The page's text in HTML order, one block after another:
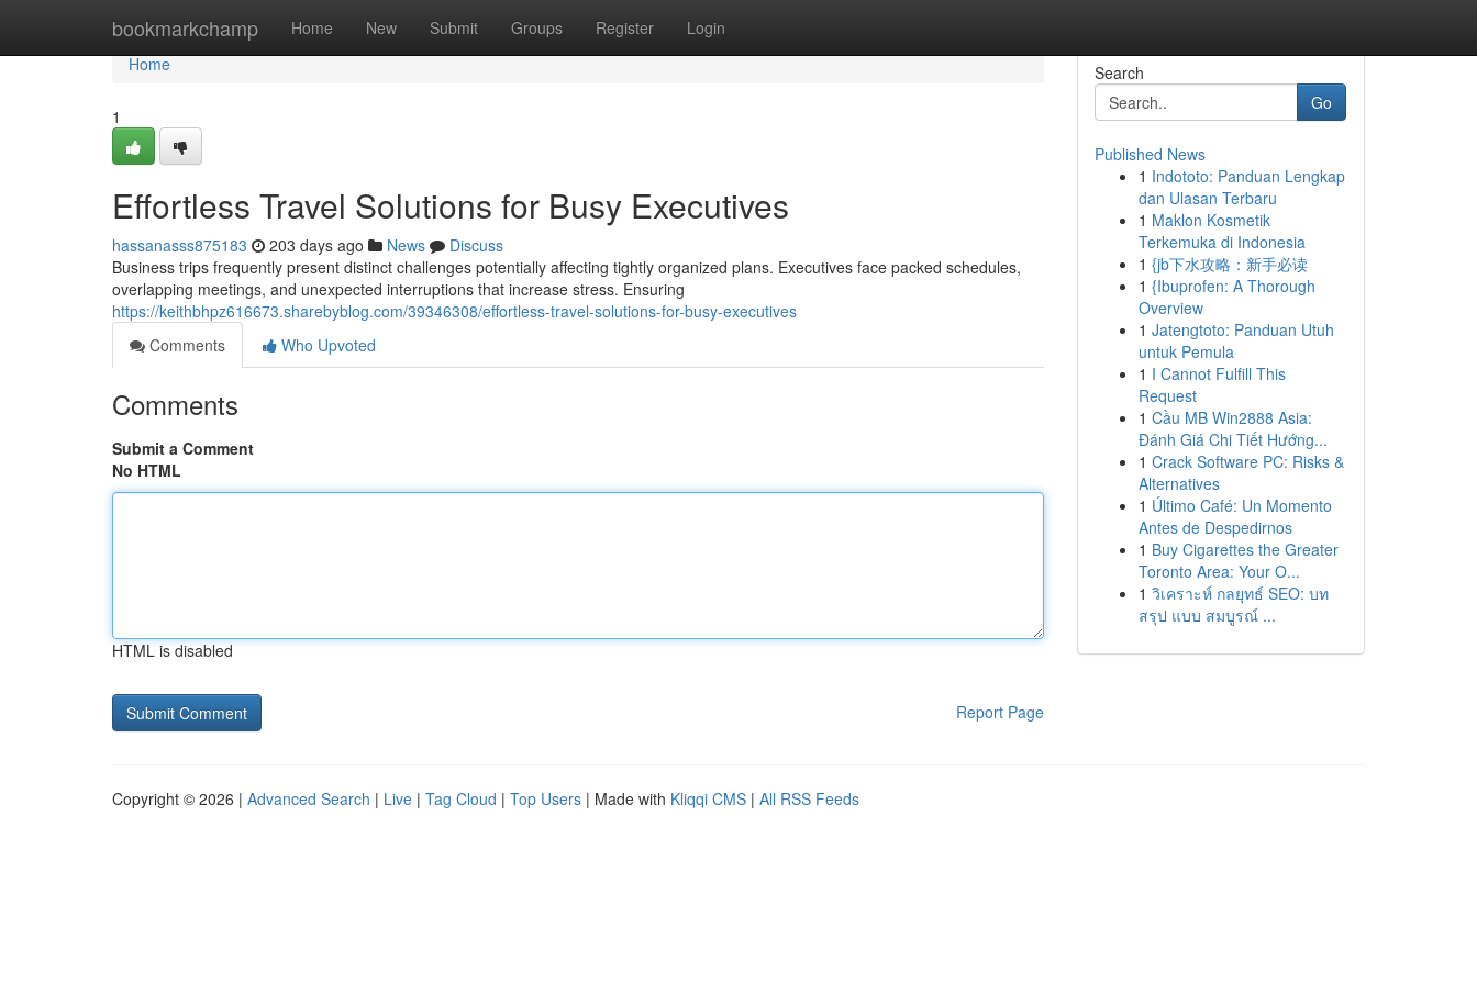
bookmarkchamp Home New Submit Groups Register Login
Home
Home
1
Effortless Travel Solutions for Busy Executives
hassanasss875183 203 days ago News
Discuss
Business trips frequently present distinct challenges potentially affecting tightly organized plans. Executives face packed schedules,
overlapping meetings, and unexpected interruptions that increase stress. Ensuring
https://keithbhpz616673.sharebyblog.com/39346308/effortless-travel-solutions-for-busy-executives
Comments
Who Upvoted
Comments
Submit a Comment
No HTML
HTML is disabled
Report Page
Search
Go
Published News
1 Indototo: Panduan Lengkap
dan Ulasan Terbaru
1 Maklon Kosmetik
Terkemuka di Indonesia
1 {jb下水攻略：新手必读
1 {Ibuprofen: A Thorough
Overview
1 Jatengtoto: Panduan Utuh
untuk Pemula
1 I Cannot Fulfill This
Request
1 Cầu MB Win2888 Asia:
Đánh Giá Chi Tiết Hướng...
1 Crack Software PC: Risks &
Alternatives
1 Último Café: Un Momento
Antes de Despedirnos
1 Buy Cigarettes the Greater
Toronto Area: Your O...
1 วิเคราะห์ กลยุทธ์ SEO: บท
สรุป แบบ สมบูรณ์ ...
Copyright © 2026 | Advanced Search | Live | Tag Cloud | Top Users | Made with Kliqqi CMS | All RSS Feeds